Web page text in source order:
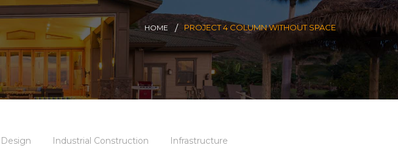
HOME PROJECT 4 COLUMN WITHOUT SPACE
Industrial Construction Infrastructure